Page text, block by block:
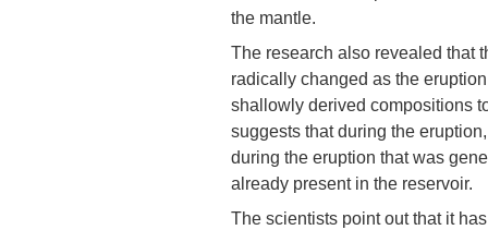
the mantle.
The research also revealed that
radically changed as the
shallowly derived compositions
suggests that during the
during the eruption that was
already present in the reservoir.
The scientists point out that it